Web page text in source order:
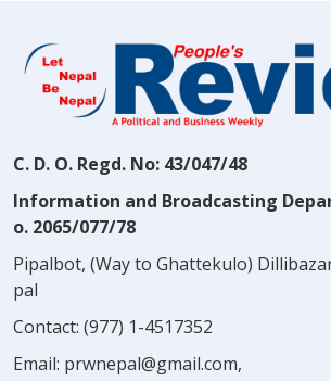
C. D. O. Regd. No: 43/047/48
Information and Broadcasting
o. 2065/077/78
Pipalbot, (Way to Ghattekulo)
pal
Contact: (977) 1-4517352
Email: prwnepal@gmail.com,